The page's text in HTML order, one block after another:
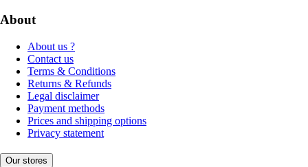
About
About us ?
Contact us
Terms & Conditions
Returns & Refunds
Legal disclaimer
Payment methods
Prices and shipping options
Privacy statement
Our stores